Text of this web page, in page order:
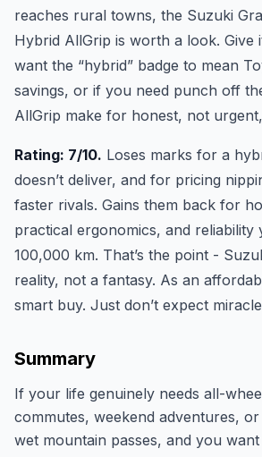
reaches rural towns, the Suzuki
Hybrid AllGrip is worth a look. Give
want the “hybrid” badge to mean
savings, or if you need punch off
AllGrip make for honest, not
Rating: 7/10. Loses marks for a
doesn’t deliver, and for pricing
faster rivals. Gains them back for
practical ergonomics, and
100,000 km. That’s the point -
reality, not a fantasy. As an
smart buy. Just don’t expect
Summary
If your life genuinely needs all-
commutes, weekend adventures,
wet mountain passes, and you